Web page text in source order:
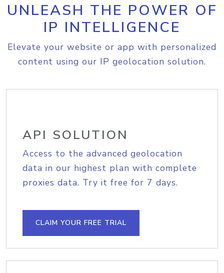
UNLEASH THE POWER OF
IP INTELLIGENCE
Elevate your website or app with personalized
content using our IP geolocation solution.
API SOLUTION
Access to the advanced geolocation
data in our highest plan with complete
proxies data. Try it free for 7 days.
CLAIM YOUR FREE TRIAL